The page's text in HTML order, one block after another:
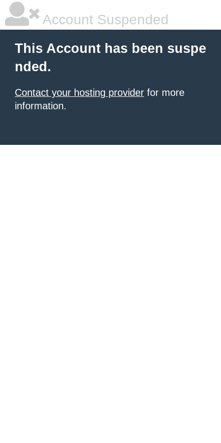
Account Suspended
This Account has been suspe
nded.
Contact your hosting provider for more
information.